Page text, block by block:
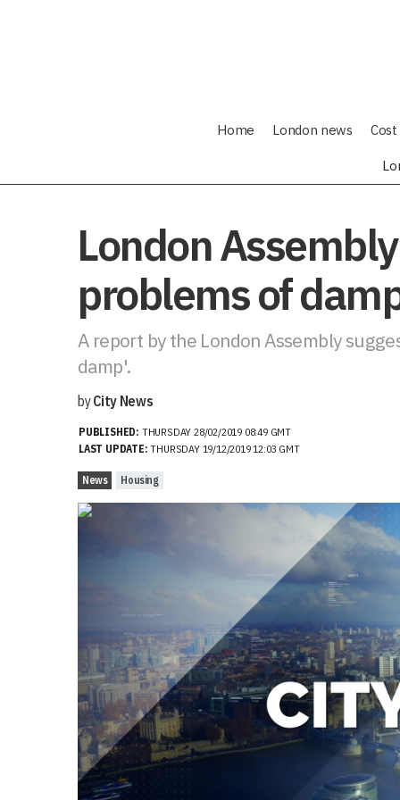
Home London news
London
problems of
A report by the London Assembly
damp'.
byCity News
PUBLISHED: THURSDAY 28/02/2019 08:49 GMT
LAST UPDATE: THURSDAY 19/12/2019 12:03 GMT
News Housing